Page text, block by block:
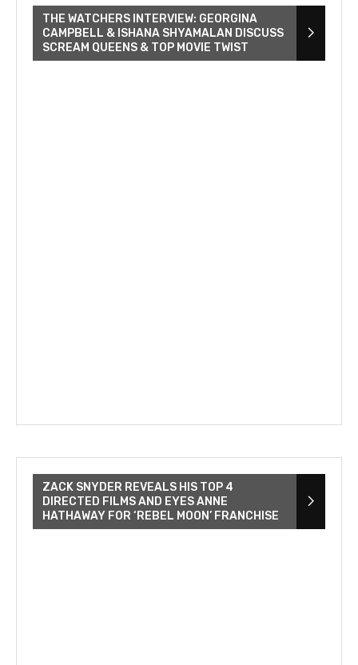
THE WATCHERS INTERVIEW: GEORGINA
CAMPBELL & ISHANA SHYAMALAN DISCUSS
SCREAM QUEENS & TOP MOVIE TWIST
ZACK SNYDER REVEALS HIS TOP 4
DIRECTED FILMS AND EYES ANNE
HATHAWAY FOR ‘REBEL MOON’ FRANCHISE